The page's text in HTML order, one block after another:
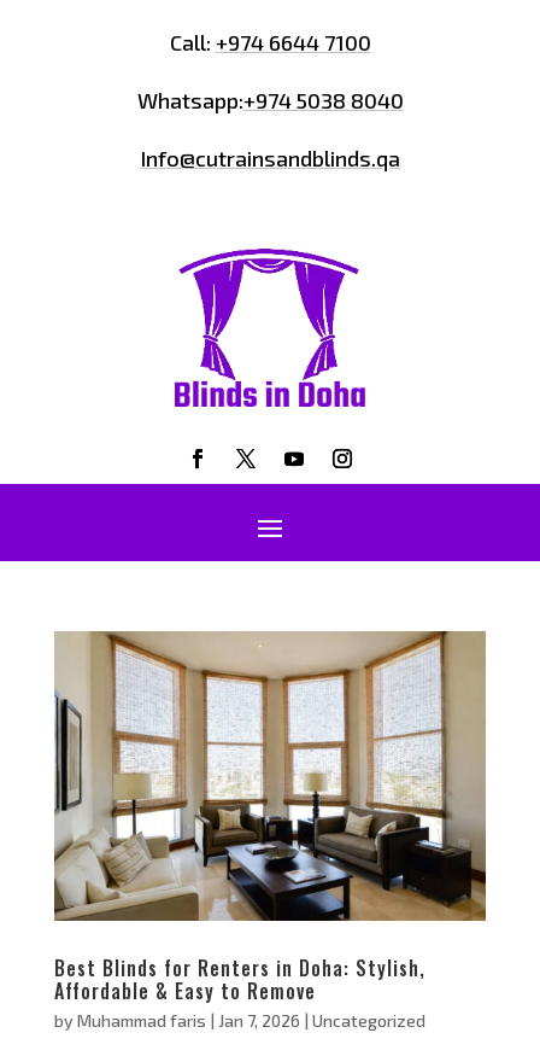
Call: +974 6644 7100
Whatsapp:+974 5038 8040
Info@cutrainsandblinds.qa
Best Blinds for Renters in Doha: Stylish,
Affordable & Easy to Remove
by Muhammad faris | Jan 7, 2026 | Uncategorized